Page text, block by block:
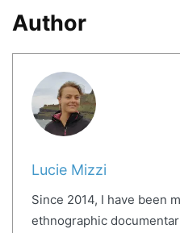
Author
Lucie Mizzi
Since 2014, I have been
ethnographic